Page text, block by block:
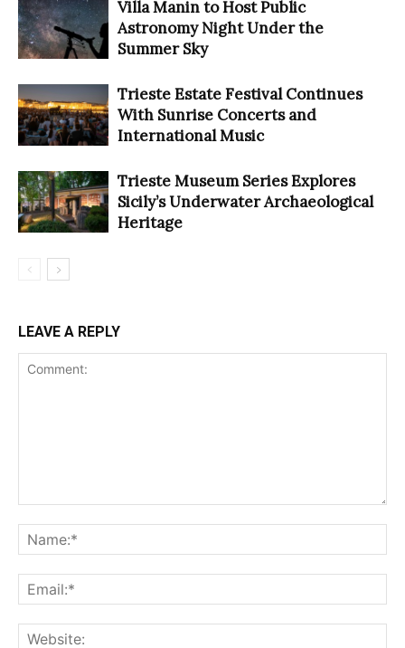
Villa Manin to Host Public
Astronomy Night Under the
Summer Sky
Trieste Estate Festival Continues
With Sunrise Concerts and
International Music
Trieste Museum Series Explores
Sicily’s Underwater Archaeological
Heritage
LEAVE A REPLY